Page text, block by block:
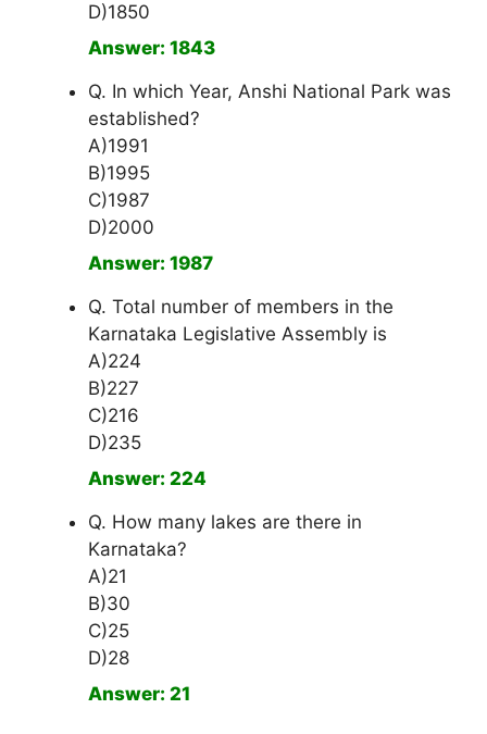
D)1850
Answer: 1843
Q. In which Year, Anshi National Park was
established?
A)1991
B)1995
C)1987
D)2000
Answer: 1987
Q. Total number of members in the
Karnataka Legislative Assembly is
A)224
B)227
C)216
D)235
Answer: 224
Q. How many lakes are there in
Karnataka?
A)21
B)30
C)25
D)28
Answer: 21